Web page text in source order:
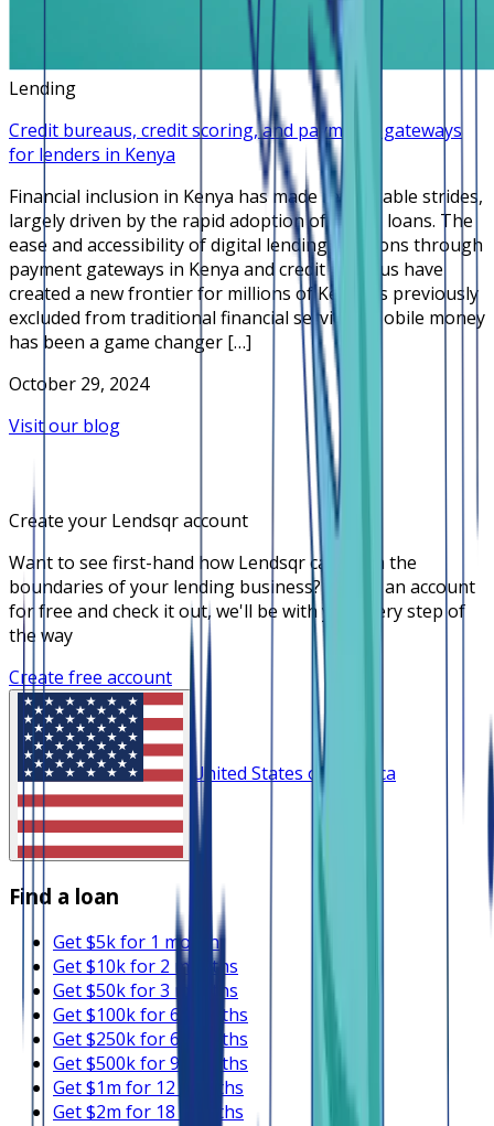
Lending
Credit bureaus, credit scoring, and payments gateways
for lenders in Kenya
Financial inclusion in Kenya has made remarkable strides,
largely driven by the rapid adoption of online loans. The
ease and accessibility of digital lending solutions through
payment gateways in Kenya and credit bureaus have
created a new frontier for millions of Kenyans previously
excluded from traditional financial services. Mobile money
has been a game changer […]
October 29, 2024
Visit our blog
Create your Lendsqr account
Want to see first-hand how Lendsqr can push the
boundaries of your lending business? Create an account
for free and check it out, we'll be with you every step of
the way
Create free account
United States of America
Find a loan
Get $5k for 1 month
Get $10k for 2 months
Get $50k for 3 months
Get $100k for 6 months
Get $250k for 6 months
Get $500k for 9 months
Get $1m for 12 months
Get $2m for 18 months